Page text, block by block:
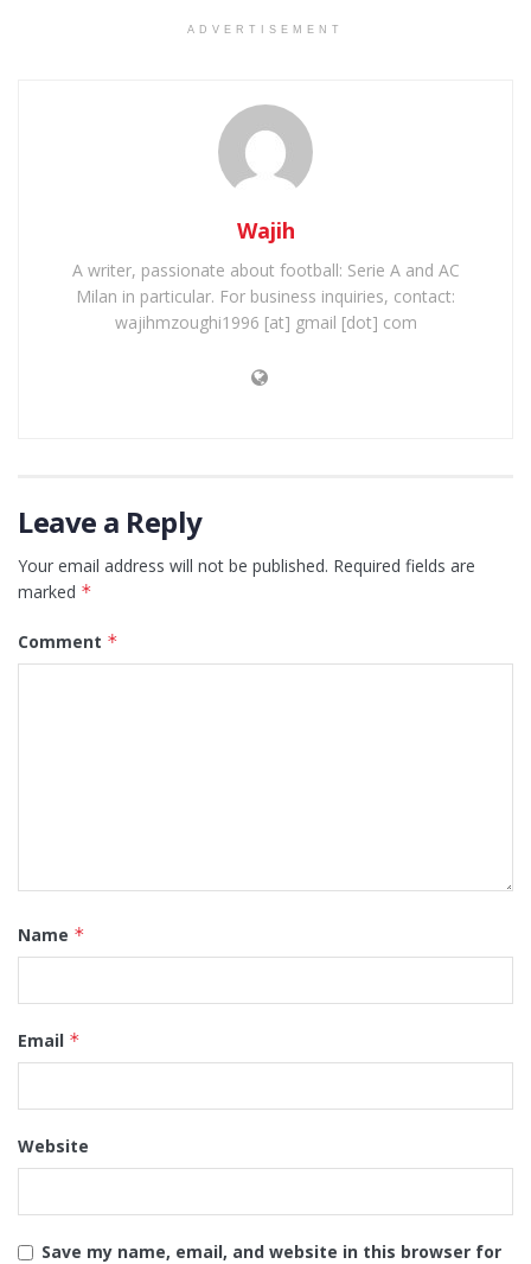
ADVERTISEMENT
Wajih
A writer, passionate about football: Serie A and AC
Milan in particular. For business inquiries, contact:
wajihmzoughi1996 [at] gmail [dot] com
Leave a Reply
Your email address will not be published. Required fields are
marked *
Comment *
Name *
Email *
Website
Save my name, email, and website in this browser for